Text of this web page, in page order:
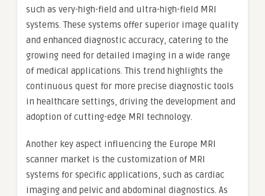
such as very-high-field and ultra-high-field MRI
systems. These systems offer superior image quality
and enhanced diagnostic accuracy, catering to the
growing need for detailed imaging in a wide range
of medical applications. This trend highlights the
continuous quest for more precise diagnostic tools
in healthcare settings, driving the development and
adoption of cutting-edge MRI technology.
Another key aspect influencing the Europe MRI
scanner market is the customization of MRI
systems for specific applications, such as cardiac
imaging and pelvic and abdominal diagnostics. As